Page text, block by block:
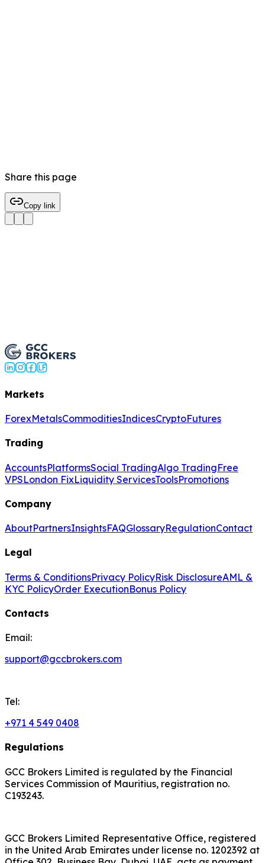
Share this page
Copy link
Markets
ForexMetalsCommoditiesIndicesCryptoFutures
Trading
AccountsPlatformsSocial TradingAlgo TradingFree
VPSLondon FixLiquidity ServicesToolsPromotions
Company
AboutPartnersInsightsFAQGlossaryRegulationContact
Legal
Terms & ConditionsPrivacy PolicyRisk DisclosureAML &
KYC PolicyOrder ExecutionBonus Policy
Contacts
Email:
support@gccbrokers.com
Tel:
+971 4 549 0408
Regulations
GCC Brokers Limited is regulated by the Financial
Services Commission of Mauritius, registration no.
C193243.
GCC Brokers Limited Representative Office, registered
in the United Arab Emirates under license no. 1202392 at